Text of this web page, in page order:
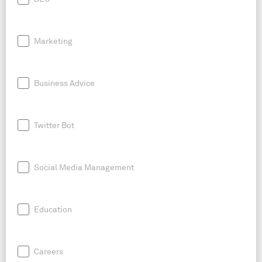
Marketing
Business Advice
Twitter Bot
Social Media Management
Education
Careers